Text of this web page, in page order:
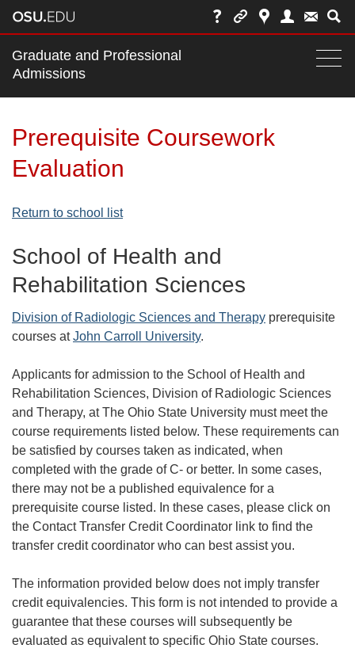
Main
nav
bar
Graduate and Professional
Admissions
Prerequisite Coursework
Evaluation
Return to school list
School of Health and
Rehabilitation Sciences
Division of Radiologic Sciences and Therapy prerequisite
courses atJohn Carroll University.
Applicants for admission to the School of Health and
Rehabilitation Sciences, Division of Radiologic Sciences
and Therapy, at The Ohio State University must meet the
course requirements listed below. These requirements can
be satisfied by courses taken as indicated, when
completed with the grade of C- or better. In some cases,
there may not be a published equivalence for a
prerequisite course listed. In these cases, please click on
the Contact Transfer Credit Coordinator link to find the
transfer credit coordinator who can best assist you.
The information provided below does not imply transfer
credit equivalencies. This form is not intended to provide a
guarantee that these courses will subsequently be
evaluated as equivalent to specific Ohio State courses.